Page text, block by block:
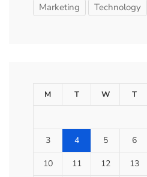
Marketing Technology
M T W T
3 4 5 6
10 11 12 13